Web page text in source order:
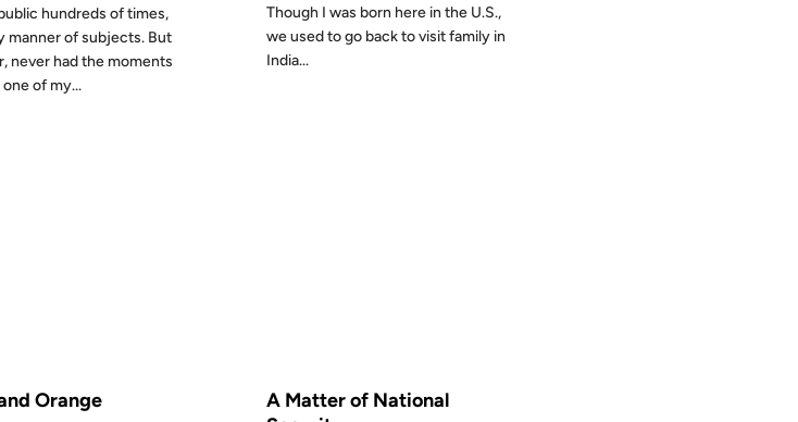
hundreds of times,
manner of subjects. But
never had the moments
of my...
Though I was born here in the U.S.,
we used to go back to visit family in
India...
Orange
A Matter of National